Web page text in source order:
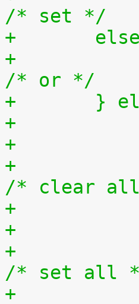
/* set */
+
+		outb(inb(ioport) | bit, ioport);
/* or */
+	}
+			outb(0x0, ioport);
/* clear
+			outb(0xff, ioport);
/* set all